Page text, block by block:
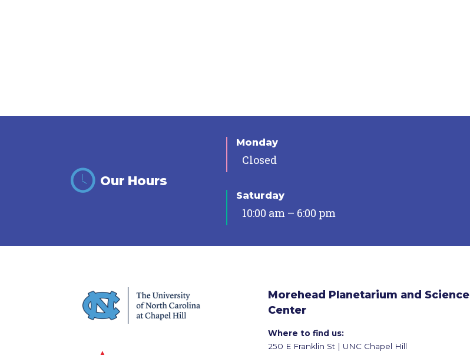
Our Hours
Monday
Closed
Saturday
10:00 am – 6:00 pm
Morehead Planetarium and Science
Center
Where to find us:
250 E Franklin St | UNC Chapel Hill